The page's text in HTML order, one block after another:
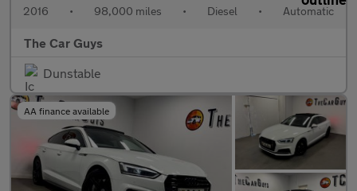
2016 • 98,000 miles • Diesel • Automatic
The Car Guys
Dunstable
AA finance available